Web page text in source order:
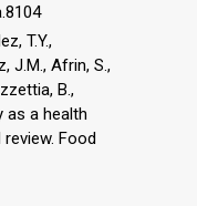
T.Y.,
J.M., Afrin, S.,
B.,
as a health
Food